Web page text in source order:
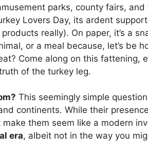
parks, county fairs, and
Lovers Day, its ardent
really). On paper, it’s a
or a meal because, let’s be
Come along on this fattening,
of the turkey leg.
This seemingly simple
continents. While their
them seem like a modern
era, albeit not in the way you